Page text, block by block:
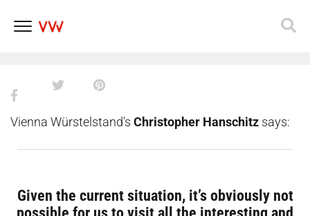
during Vienna’s lockdown 2.0
even if you’re the worst cook
Vienna Würstelstand's Christopher Hanschitz says:
Given the current situation, it’s obviously not